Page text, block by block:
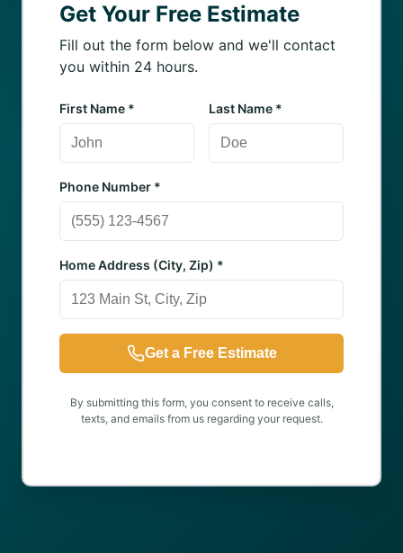
Get Your Free Estimate
Fill out the form below and we'll contact
you within 24 hours.
First Name * Last Name *
Phone Number *
Home Address (City, Zip) *
Get a Free Estimate
By submitting this form, you consent to receive calls,
texts, and emails from us regarding your request.